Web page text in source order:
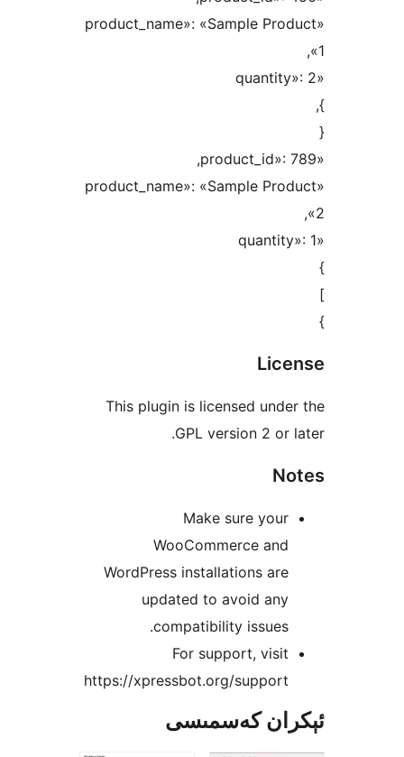
«product_name»: «Sample
«product_name»: «Sample
This plugin is licensed
GPL version 2
WooCommerce
WordPress installations
updated to avoid
compatibility
For support,
https://xpressbot.org/
كەسمىسى